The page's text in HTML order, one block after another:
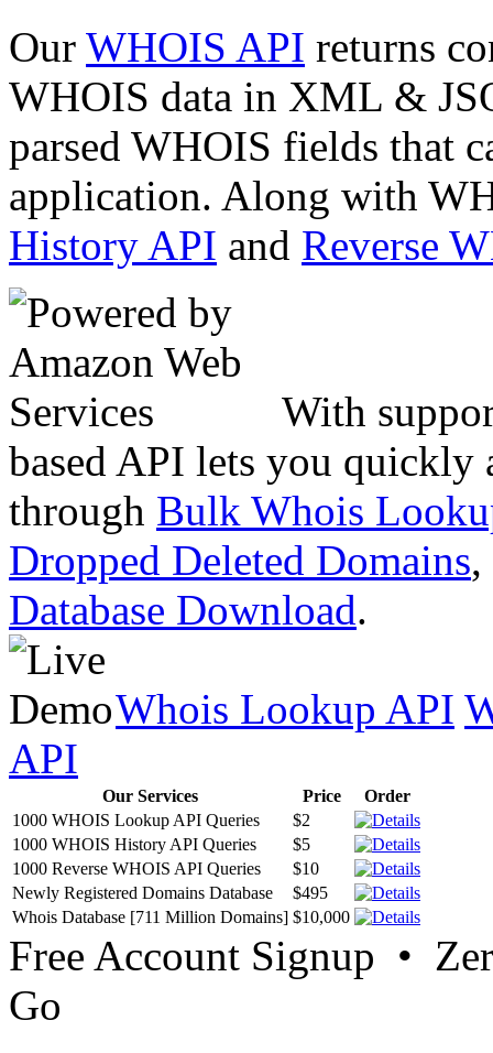
Our WHOIS API returns
WHOIS data in XML &
parsed WHOIS fields that
application. Along with
History API and Reverse
With
based API lets you quickly
through Bulk Whois
Dropped Deleted Domains,
Database Download.
Whois Lookup API
API
Our Services Price
Order
1000 WHOIS Lookup API Queries
$2
1000 WHOIS History API Queries
$5
1000 Reverse WHOIS API Queries
$10
Newly Registered Domains Database
$495
Whois Database [711 Million Domains] $10,000
Free Account Signup •
Go